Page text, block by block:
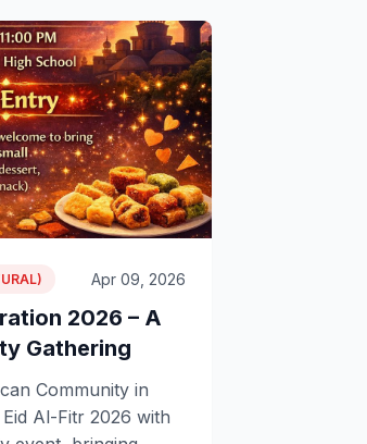
Apr 09, 2026
2026 – A
Gathering
Community in
Al-Fitr 2026 with